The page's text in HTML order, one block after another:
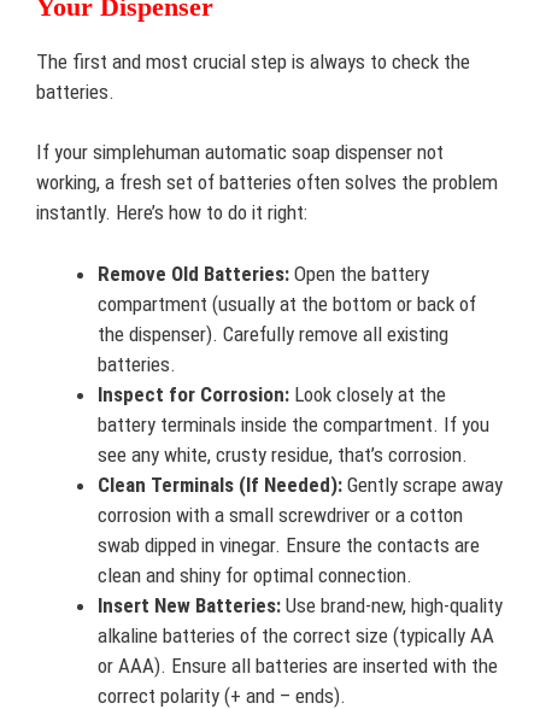
Your Dispenser
The first and most crucial step is always to check the
batteries.
If your simplehuman automatic soap dispenser not
working, a fresh set of batteries often solves the problem
instantly. Here’s how to do it right:
Remove Old Batteries: Open the battery
compartment (usually at the bottom or back of
the dispenser). Carefully remove all existing
batteries.
Inspect for Corrosion: Look closely at the
battery terminals inside the compartment. If you
see any white, crusty residue, that’s corrosion.
Clean Terminals (If Needed): Gently scrape away
corrosion with a small screwdriver or a cotton
swab dipped in vinegar. Ensure the contacts are
clean and shiny for optimal connection.
Insert New Batteries: Use brand-new, high-quality
alkaline batteries of the correct size (typically AA
or AAA). Ensure all batteries are inserted with the
correct polarity (+ and – ends).